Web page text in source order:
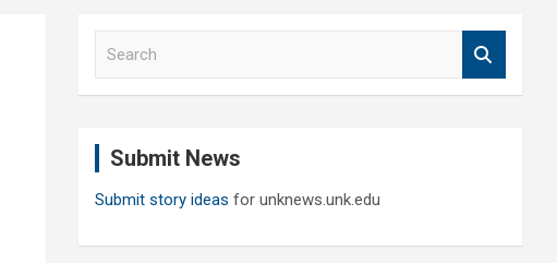
Submit News
Submit story ideas for unknews.unk.edu